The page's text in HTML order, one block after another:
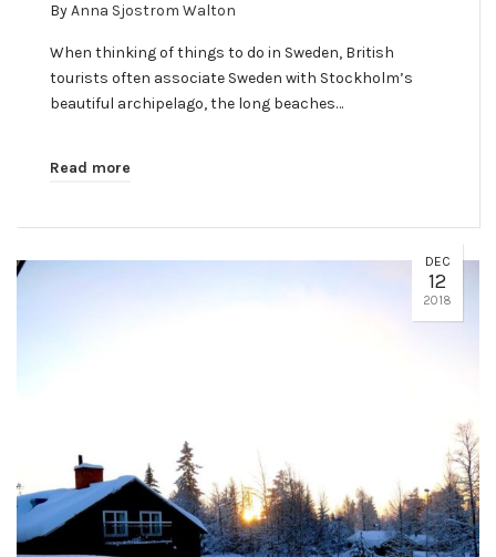
ByAnna Sjostrom Walton
When thinking of things to do in Sweden, British
tourists often associate Sweden with Stockholm’s
beautiful archipelago, the long beaches…
Read more
DEC
12
2018